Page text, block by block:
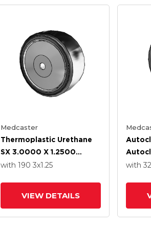
Medcaster
Thermoplastic Urethane
SX 3.0000 X 1.2500
Wheel With Stainless
with 190 3x1.25
VIEW DETAILS
Ball
with